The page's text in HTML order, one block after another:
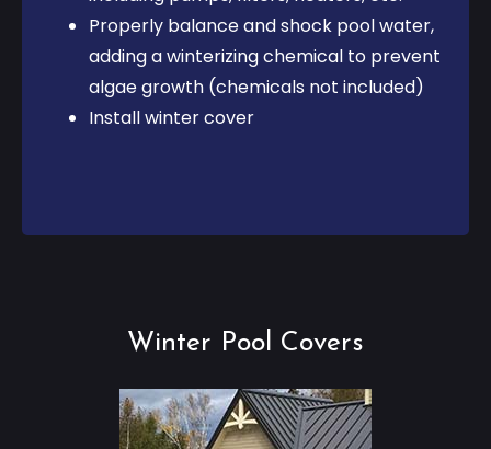
Properly balance and shock pool water,
adding a winterizing chemical to prevent
algae growth (chemicals not included)
Install winter cover
Winter Pool Covers